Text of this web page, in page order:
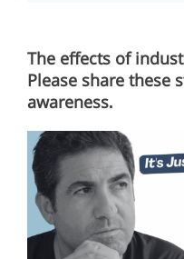
The effects of
Please share these
awareness.